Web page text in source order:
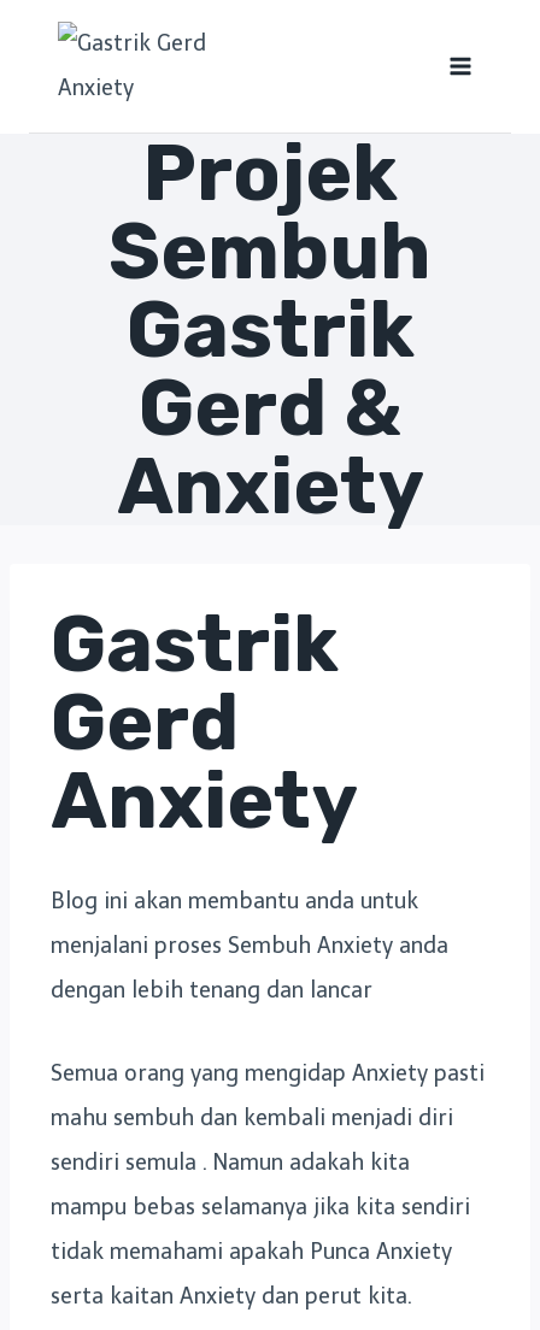
Projek
Sembuh
Gastrik
Gerd &
Anxiety
Gastrik
Gerd
Anxiety
Blog ini akan membantu anda untuk
menjalani proses Sembuh Anxiety anda
dengan lebih tenang dan lancar
Semua orang yang mengidap Anxiety pasti
mahu sembuh dan kembali menjadi diri
sendiri semula . Namun adakah kita
mampu bebas selamanya jika kita sendiri
tidak memahami apakah Punca Anxiety
serta kaitan Anxiety dan perut kita.